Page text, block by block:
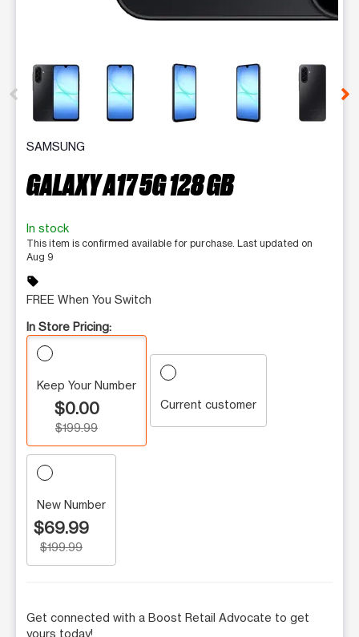
This carousel contains a column of small thumbnails.
SAMSUNG
GALAXY A17 5G 128 GB
In stock
This item is confirmed available for purchase. Last updated on
Aug 9
sell
FREE When You Switch
In Store Pricing:
Keep Your Number
$0.00
$199.99
Current customer
New Number
$69.99
$199.99
Get connected with a Boost Retail Advocate to get
yours today!